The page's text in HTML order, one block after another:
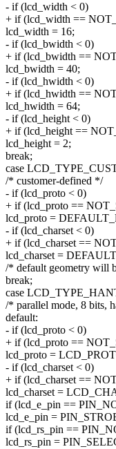
- if (lcd_width < 0)
+ if (lcd_width ==
lcd_width = 16;
- if (lcd_bwidth < 0)
+ if (lcd_bwidth ==
lcd_bwidth = 40;
- if (lcd_hwidth < 0)
+ if (lcd_hwidth ==
lcd_hwidth = 64;
- if (lcd_height < 0)
+ if (lcd_height ==
lcd_height = 2;
break;
case
/* customer-defined */
- if (lcd_proto < 0)
+ if (lcd_proto ==
lcd_proto =
- if (lcd_charset < 0)
+ if (lcd_charset ==
lcd_charset =
/* default geometry will
break;
case
/* parallel mode, 8 bits,
default:
- if (lcd_proto < 0)
+ if (lcd_proto ==
lcd_proto =
- if (lcd_charset < 0)
+ if (lcd_charset ==
lcd_charset =
if (lcd_e_pin ==
lcd_e_pin =
if (lcd_rs_pin ==
lcd_rs_pin =